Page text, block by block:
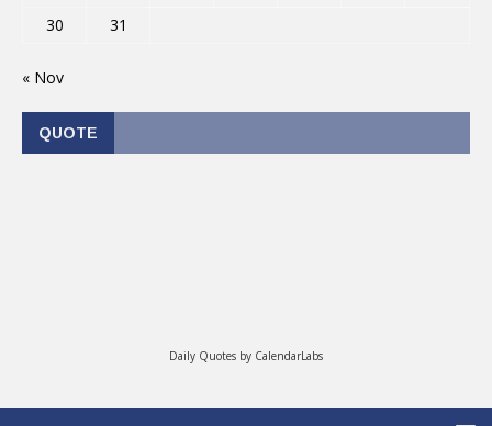
30
31
« Nov
QUOTE
Daily Quotes by CalendarLabs